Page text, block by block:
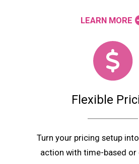
LEARN MORE
Flexible
Turn your pricing setup
action with time-based or